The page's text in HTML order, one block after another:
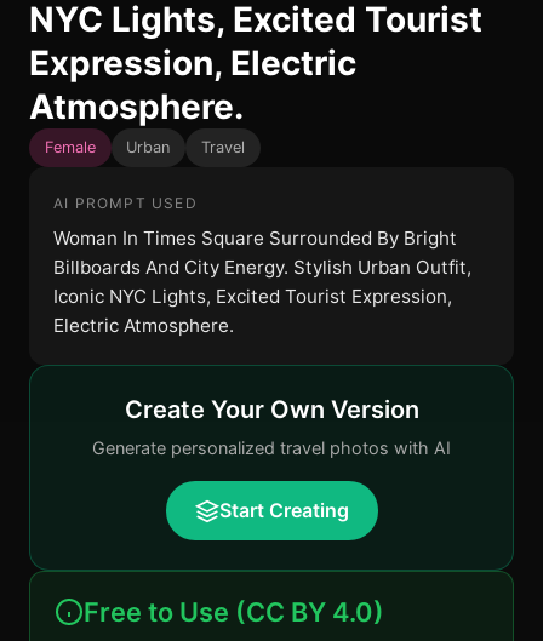
NYC Lights, Excited Tourist
Expression, Electric
Atmosphere.
Female Urban Travel
AI PROMPT USED
Woman In Times Square Surrounded By Bright
Billboards And City Energy. Stylish Urban Outfit,
Iconic NYC Lights, Excited Tourist Expression,
Electric Atmosphere.
Create Your Own Version
Generate personalized travel photos with AI
Start Creating
Free to Use (CC BY 4.0)